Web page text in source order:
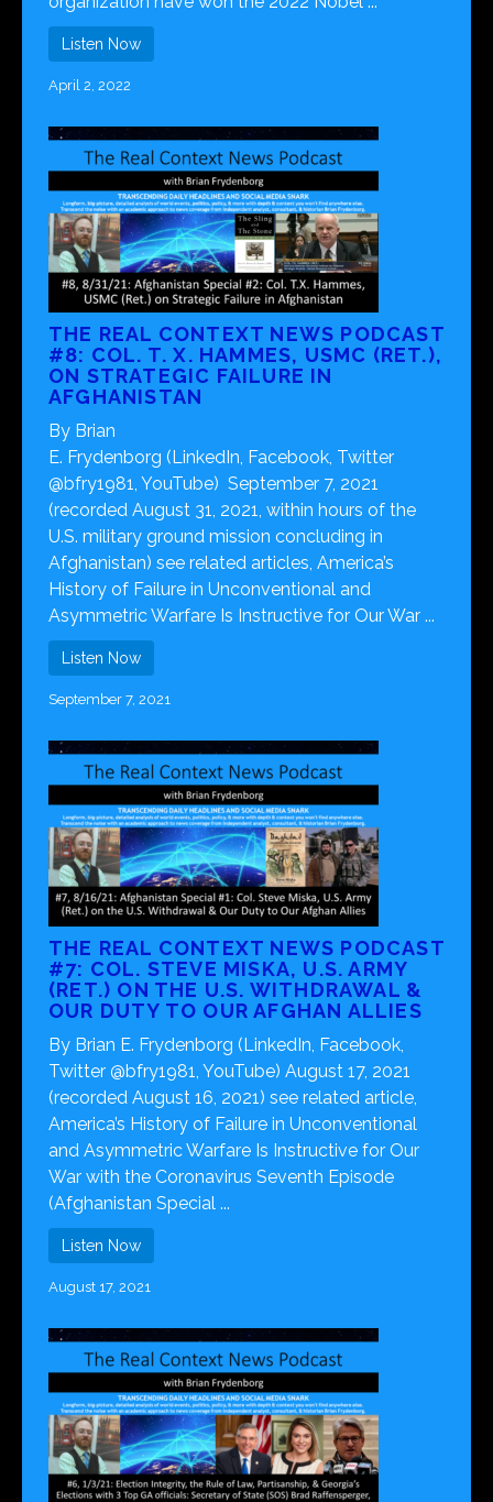
Listen Now
April 2, 2022
THE REAL CONTEXT NEWS PODCAST
#8: COL. T. X. HAMMES, USMC (RET.),
ON STRATEGIC FAILURE IN
AFGHANISTAN
By Brian
E. Frydenborg (LinkedIn, Facebook, Twitter
@bfry1981, YouTube) September 7, 2021
(recorded August 31, 2021, within hours of the
U.S. military ground mission concluding in
Afghanistan) see related articles, America’s
History of Failure in Unconventional and
Asymmetric Warfare Is Instructive for Our War ...
Listen Now
September 7, 2021
THE REAL CONTEXT NEWS PODCAST
#7: COL. STEVE MISKA, U.S. ARMY
(RET.) ON THE U.S. WITHDRAWAL &
OUR DUTY TO OUR AFGHAN ALLIES
By Brian E. Frydenborg (LinkedIn, Facebook,
Twitter @bfry1981, YouTube) August 17, 2021
(recorded August 16, 2021) see related article,
America’s History of Failure in Unconventional
and Asymmetric Warfare Is Instructive for Our
War with the Coronavirus Seventh Episode
(Afghanistan Special ...
Listen Now
August 17, 2021